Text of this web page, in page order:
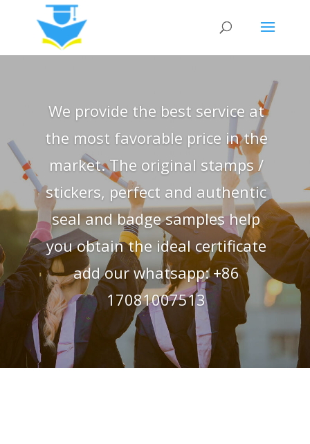
We provide the best service at
the most favorable price in the
market. The original stamps /
stickers, perfect and authentic
seal and badge samples help
you obtain the ideal certificate
add our whatsapp: +86
17081007513